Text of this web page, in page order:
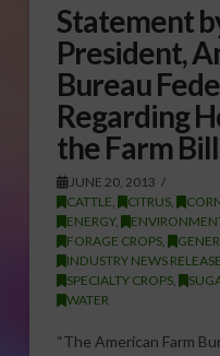
Statement
President,
Bureau
Regarding
the Farm Bill
JUNE 20, 2013
CATTLE
CITRUS,
ENERGY,
FORAGE CROPS,
INDUSTRY NEWS RELEASE
SPECIALTY CROPS,
WATER
“The American Farm